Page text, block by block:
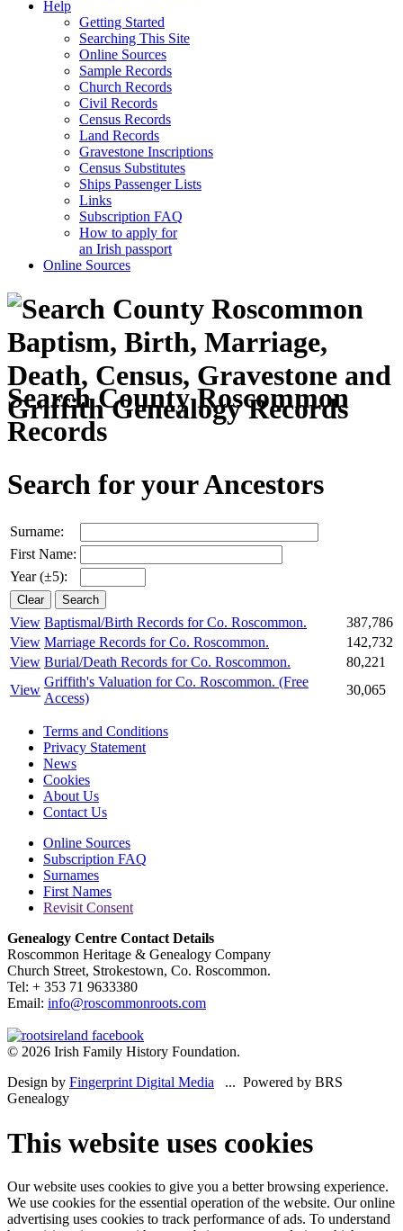
Help
Getting Started
Searching This Site
Online Sources
Sample Records
Church Records
Civil Records
Census Records
Land Records
Gravestone Inscriptions
Census Substitutes
Ships Passenger Lists
Links
Subscription FAQ
How to apply for
an Irish passport
Online Sources
Search County Roscommon
Records
Search for your Ancestors
Surname:
First Name:
Year (±5):
View Baptismal/Birth Records for Co. Roscommon.
387,786
View Marriage Records for Co. Roscommon.
142,732
View Burial/Death Records for Co. Roscommon.
80,221
View
Griffith's Valuation for Co. Roscommon. (Free
Access)
30,065
Terms and Conditions
Privacy Statement
News
Cookies
About Us
Contact Us
Online Sources
Subscription FAQ
Surnames
First Names
Revisit Consent
Genealogy Centre Contact Details
Roscommon Heritage & Genealogy Company
Church Street, Strokestown, Co. Roscommon.
Tel: + 353 71 9633380
Email: info@roscommonroots.com
© 2026 Irish Family History Foundation.
Design by Fingerprint Digital Media ... Powered by BRS
Genealogy
This website uses cookies
Our website uses cookies to give you a better browsing experience.
We use cookies for the essential operation of the website. Our online
advertising uses cookies to track performance of ads. To understand